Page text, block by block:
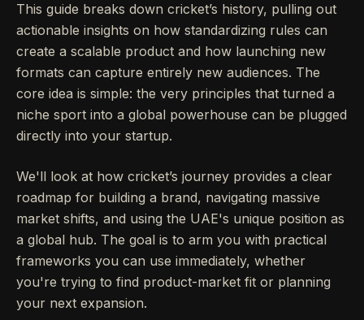
This guide breaks down cricket’s history, pulling out
actionable insights on how standardizing rules can
create a scalable product and how launching new
formats can capture entirely new audiences. The
core idea is simple: the very principles that turned a
niche sport into a global powerhouse can be plugged
directly into your startup.
We'll look at how cricket’s journey provides a clear
roadmap for building a brand, navigating massive
market shifts, and using the UAE's unique position as
a global hub. The goal is to arm you with practical
frameworks you can use immediately, whether
you're trying to find product-market fit or planning
your next expansion.